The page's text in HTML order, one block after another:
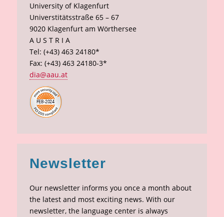
University of Klagenfurt
Universtitätsstraße 65 – 67
9020 Klagenfurt am Wörthersee
A U S T R I A
Tel: (+43) 463 24180*
Fax: (+43) 463 24180-3*
dia@aau.at
Newsletter
Our newsletter informs you once a month about
the latest and most exciting news. With our
newsletter, the language center is always